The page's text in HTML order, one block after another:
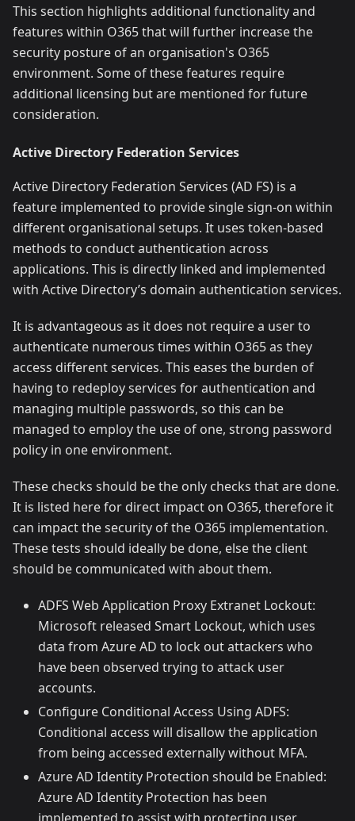
This section highlights additional functionality and
features within O365 that will further increase the
security posture of an organisation's O365
environment. Some of these features require
additional licensing but are mentioned for future
consideration.
Active Directory Federation Services
Active Directory Federation Services (AD FS) is a
feature implemented to provide single sign-on within
different organisational setups. It uses token-based
methods to conduct authentication across
applications. This is directly linked and implemented
with Active Directory’s domain authentication services.
It is advantageous as it does not require a user to
authenticate numerous times within O365 as they
access different services. This eases the burden of
having to redeploy services for authentication and
managing multiple passwords, so this can be
managed to employ the use of one, strong password
policy in one environment.
These checks should be the only checks that are done.
It is listed here for direct impact on O365, therefore it
can impact the security of the O365 implementation.
These tests should ideally be done, else the client
should be communicated with about them.
ADFS Web Application Proxy Extranet Lockout:
Microsoft released Smart Lockout, which uses
data from Azure AD to lock out attackers who
have been observed trying to attack user
accounts.
Configure Conditional Access Using ADFS:
Conditional access will disallow the application
from being accessed externally without MFA.
Azure AD Identity Protection should be Enabled:
Azure AD Identity Protection has been